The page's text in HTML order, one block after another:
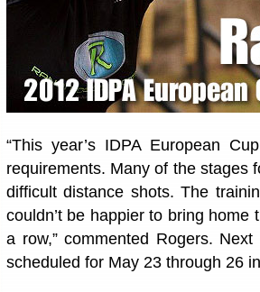
“This year’s IDPA European
requirements. Many of the stages
difficult distance shots. The
couldn’t be happier to bring
a row,” commented Rogers.
scheduled for May 23 through 26